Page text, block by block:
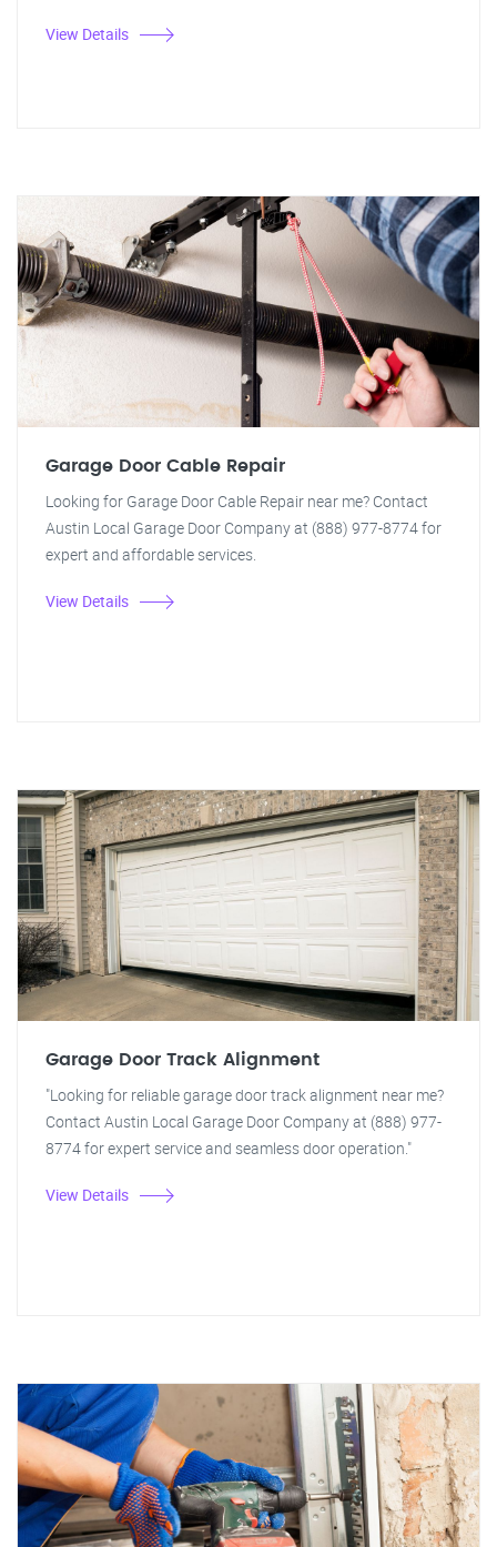
View Details
Garage Door Cable Repair
Looking for Garage Door Cable Repair near me? Contact
Austin Local Garage Door Company at (888) 977-8774 for
expert and affordable services.
View Details
Garage Door Track Alignment
"Looking for reliable garage door track alignment near me?
Contact Austin Local Garage Door Company at (888) 977-
8774 for expert service and seamless door operation."
View Details